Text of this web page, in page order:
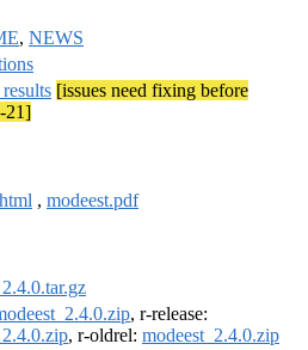
, NEWS
[issues need fixing before
21]
, modeest.pdf
, r-release:
, r-oldrel: modeest_2.4.0.zip